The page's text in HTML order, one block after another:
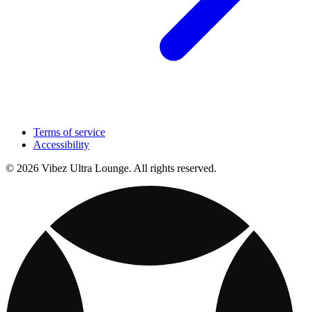
Terms of service
Accessibility
© 2026 Vibez Ultra Lounge. All rights reserved.